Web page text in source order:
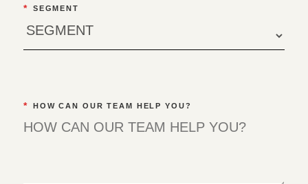
* SEGMENT
* HOW CAN OUR TEAM HELP YOU?